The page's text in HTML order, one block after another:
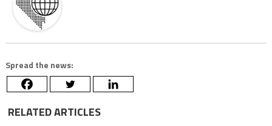
Spread the news:
RELATED ARTICLES